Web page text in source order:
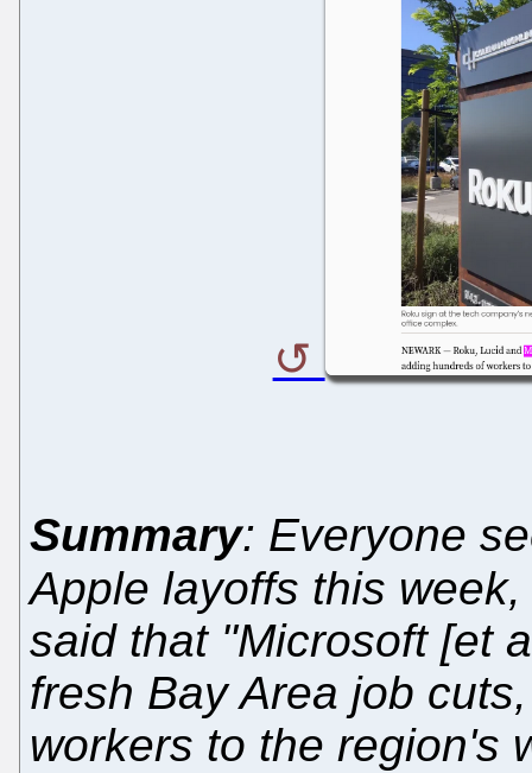
Summary: Everyone
Apple layoffs this
said that "Microsoft [et
fresh Bay Area job
workers to the region's